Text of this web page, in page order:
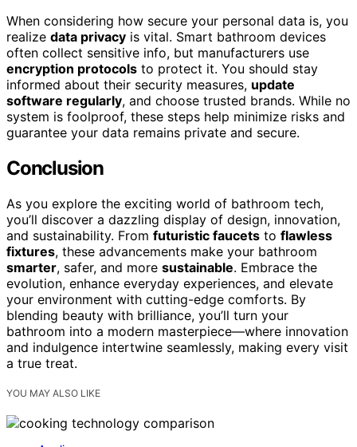
When considering how secure your personal data is, you
realize data privacy is vital. Smart bathroom devices
often collect sensitive info, but manufacturers use
encryption protocols to protect it. You should stay
informed about their security measures, update
software regularly, and choose trusted brands. While no
system is foolproof, these steps help minimize risks and
guarantee your data remains private and secure.
Conclusion
As you explore the exciting world of bathroom tech,
you’ll discover a dazzling display of design, innovation,
and sustainability. From futuristic faucets to flawless
fixtures, these advancements make your bathroom
smarter, safer, and more sustainable. Embrace the
evolution, enhance everyday experiences, and elevate
your environment with cutting-edge comforts. By
blending beauty with brilliance, you’ll turn your
bathroom into a modern masterpiece—where innovation
and indulgence intertwine seamlessly, making every visit
a true treat.
YOU MAY ALSO LIKE